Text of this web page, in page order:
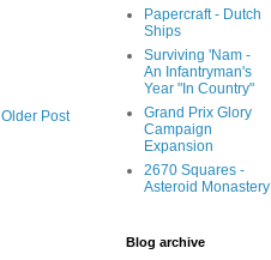
Older Post
Papercraft - Dutch
Ships
Surviving 'Nam -
An Infantryman's
Year "In Country"
Grand Prix Glory
Campaign
Expansion
2670 Squares -
Asteroid Monastery
Blog archive